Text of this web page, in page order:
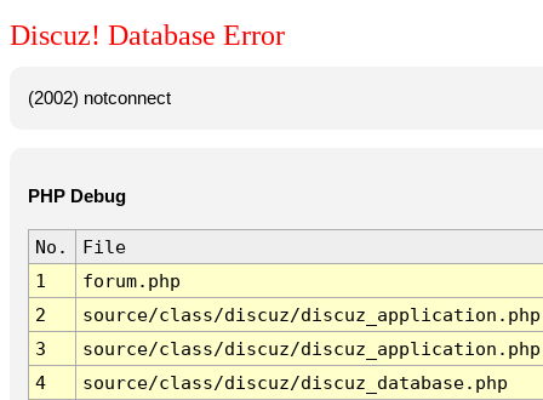
Discuz! Database Error
(2002) notconnect
PHP Debug
No.
File
1
forum.php
2
source/class/discuz/discuz_application.php
3
source/class/discuz/discuz_application.php
4
source/class/discuz/discuz_database.php